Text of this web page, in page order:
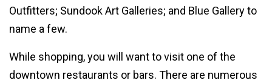
Outfitters; Sundook Art Galleries; and Blue Gallery to
name a few.
While shopping, you will want to visit one of the
downtown restaurants or bars. There are numerous